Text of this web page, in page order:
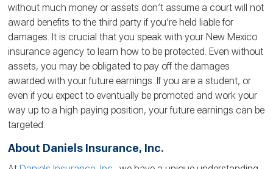
without much money or assets don’t assume a court will not
award benefits to the third party if you’re held liable for
damages. It is crucial that you speak with your New Mexico
insurance agency to learn how to be protected. Even without
assets, you may be obligated to pay off the damages
awarded with your future earnings. If you are a student, or
even if you expect to eventually be promoted and work your
way up to a high paying position, your future earnings can be
targeted.
About Daniels Insurance, Inc.